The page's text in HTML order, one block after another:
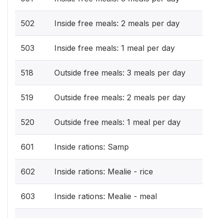
502 Inside free meals: 2 meals per day
503 Inside free meals: 1 meal per day
518 Outside free meals: 3 meals per day
519 Outside free meals: 2 meals per day
520 Outside free meals: 1 meal per day
601 Inside rations: Samp
602 Inside rations: Mealie - rice
603 Inside rations: Mealie - meal